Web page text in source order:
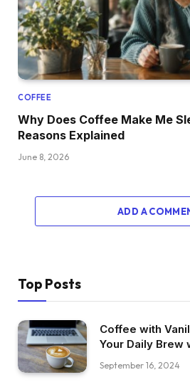
COFFEE
Why Does Coffee Make Me
Reasons Explained
June 8, 2026
ADD A
Top Posts
Coffee with
Your Daily Brew
September 16, 2024